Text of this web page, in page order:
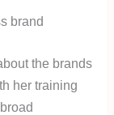
brand
the brands
her training